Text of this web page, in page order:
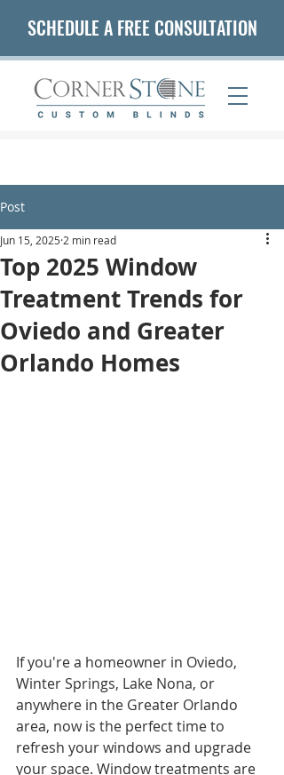
SCHEDULE A FREE CONSULTATION
Post
Top 2025 Window
Treatment Trends for
Oviedo and Greater
Orlando Homes
Jun 15, 2025 2 min read
If you're a homeowner in Oviedo,
Winter Springs, Lake Nona, or
anywhere in the Greater Orlando
area, now is the perfect time to
refresh your windows and upgrade
your space. Window treatments are